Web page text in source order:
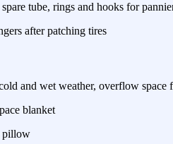
tube, rings and hooks for
after patching tires
and wet weather, overflow space
blanket
pillow